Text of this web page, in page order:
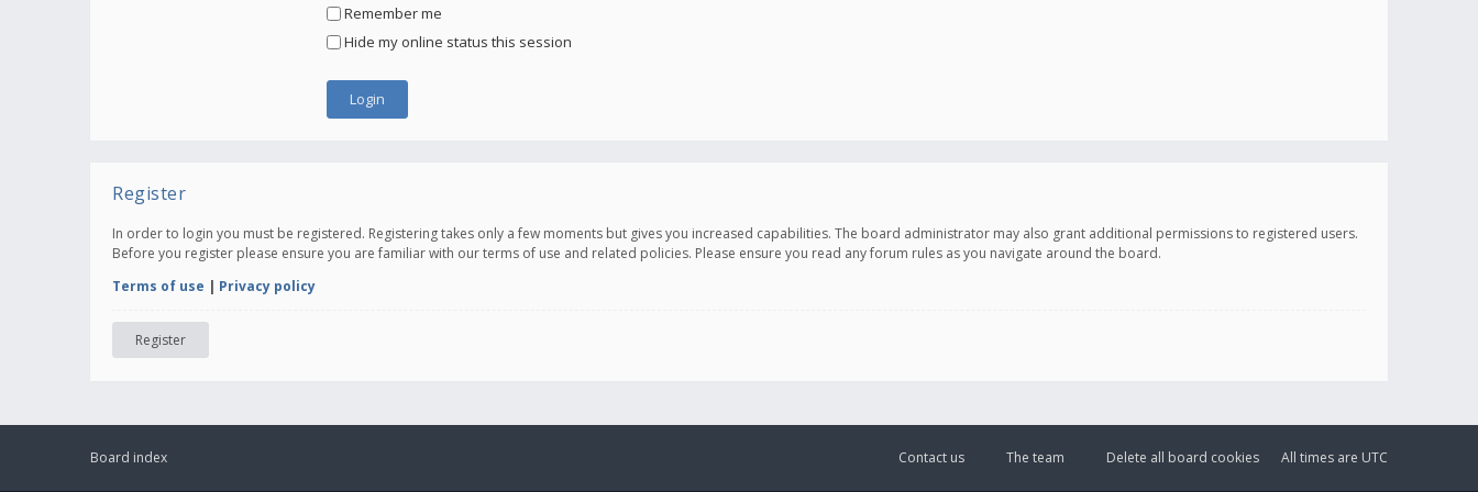
Remember me
Hide my online status this session
Register
In order to login you must be registered. Registering takes only a few moments but gives you increased capabilities. The board administrator may also grant additional permissions to registered users.
Before you register please ensure you are familiar with our terms of use and related policies. Please ensure you read any forum rules as you navigate around the board.
Terms of use | Privacy policy
Register
Board index All times are UTC
Delete all board cookies
The team
Contact us